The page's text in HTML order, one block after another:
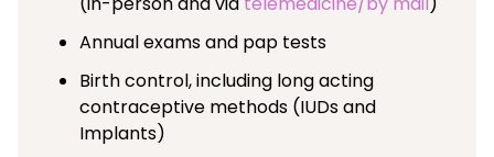
Annual exams and pap tests
Birth control, including long acting
contraceptive methods (IUDs and
Implants)